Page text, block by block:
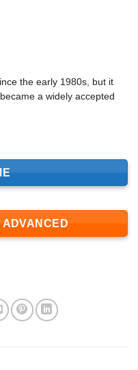
the early 1980s, but it
a widely ac­cepted